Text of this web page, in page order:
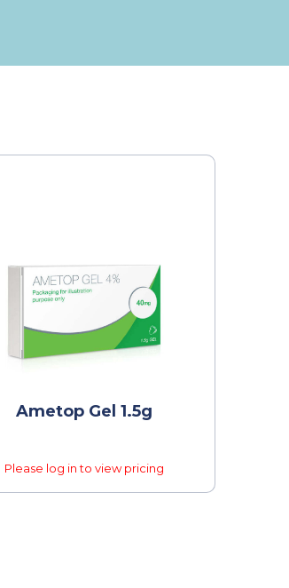
Ametop Gel 1.5g
Please log in to view pricing